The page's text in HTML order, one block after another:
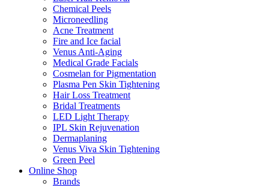
Chemical Peels
Microneedling
Acne Treatment
Fire and Ice facial
Venus Anti-Aging
Medical Grade Facials
Cosmelan for Pigmentation
Plasma Pen Skin Tightening
Hair Loss Treatment
Bridal Treatments
LED Light Therapy
IPL Skin Rejuvenation
Dermaplaning
Venus Viva Skin Tightening
Green Peel
Online Shop
Brands